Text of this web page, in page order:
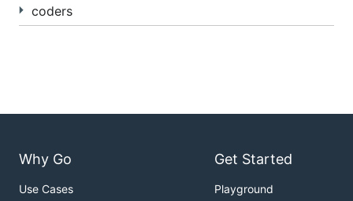
coders
Why Go
Use Cases
Get Started
Playground